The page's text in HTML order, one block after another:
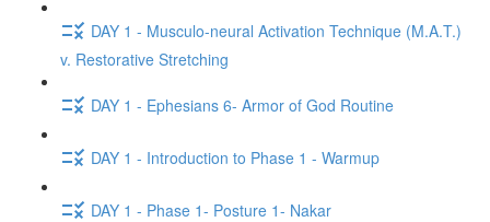
DAY 1 - Musculo-neural Activation Technique (M.A.T.)
v. Restorative Stretching
DAY 1 - Ephesians 6- Armor of God Routine
DAY 1 - Introduction to Phase 1 - Warmup
DAY 1 - Phase 1- Posture 1- Nakar